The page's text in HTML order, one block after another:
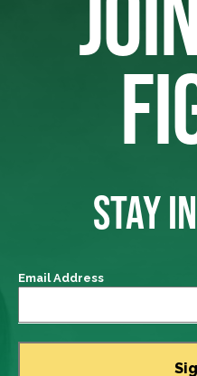
STAY
Email Address